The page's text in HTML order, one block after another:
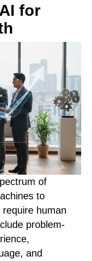
for
of
to
human
problem-
and